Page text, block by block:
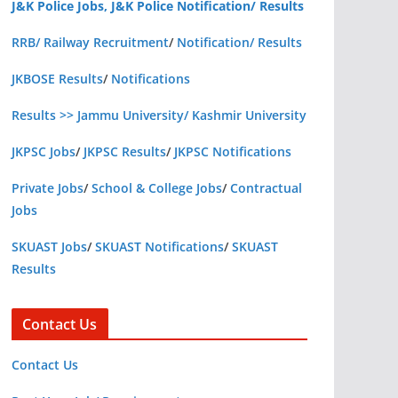
J&K Police Jobs, J&K Police Notification/ Results
RRB/ Railway Recruitment/ Notification/ Results
JKBOSE Results/ Notifications
Results >> Jammu University/ Kashmir University
JKPSC Jobs/ JKPSC Results/ JKPSC Notifications
Private Jobs/School & College Jobs/Contractual
Jobs
SKUAST Jobs/SKUAST Notifications/SKUAST
Results
Contact Us
Contact Us